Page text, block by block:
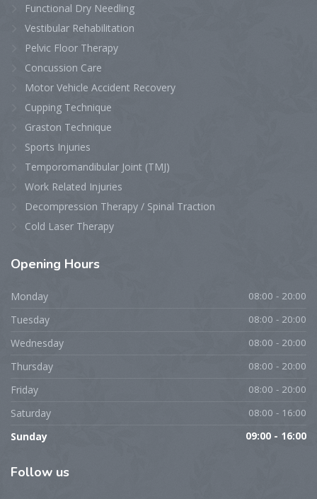
Functional Dry Needling
Vestibular Rehabilitation
Pelvic Floor Therapy
Concussion Care
Motor Vehicle Accident Recovery
Cupping Technique
Graston Technique
Sports Injuries
Temporomandibular Joint (TMJ)
Work Related Injuries
Decompression Therapy / Spinal Traction
Cold Laser Therapy
Opening Hours
Monday 08:00 - 20:00
Tuesday 08:00 - 20:00
Wednesday 08:00 - 20:00
Thursday 08:00 - 20:00
Friday 08:00 - 20:00
Saturday 08:00 - 16:00
Sunday 09:00 - 16:00
Follow us